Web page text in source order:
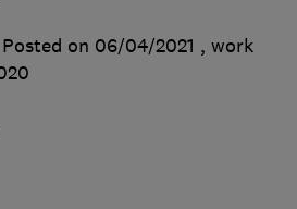
Posted on 06/04/2021 , work